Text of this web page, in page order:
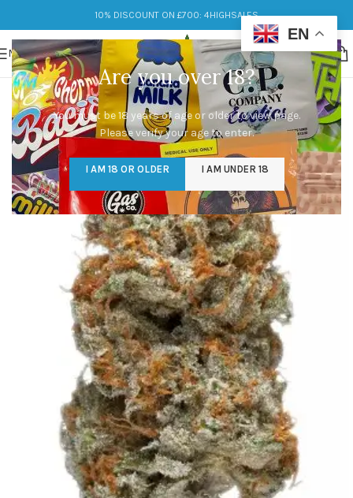
Are you over 18?
You must be 18 years of age or older to view page.
Please verify your age to enter.
I AM 18 OR OLDER I AM UNDER 18
10% DISCOUNT ON £700: 4HIGHSALES
MENU
EN